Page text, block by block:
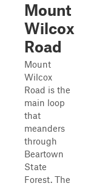
Mount
Wilcox
Road
Mount
Wilcox
Road is the
main loop
that
meanders
through
Beartown
State
Forest. The